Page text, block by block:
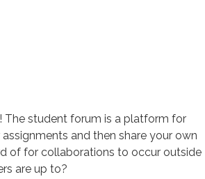
The student forum is a platform for
and then share your own
of for collaborations to occur outside
are up to?